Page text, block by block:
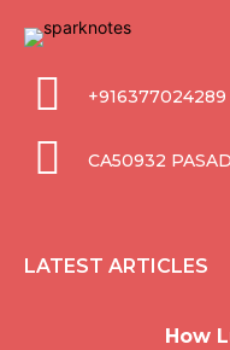
+916377024289
CA50932
LATEST ARTICLES
How